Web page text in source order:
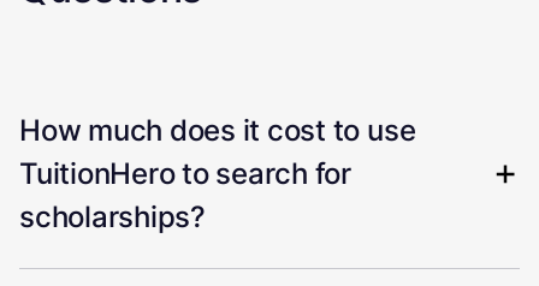
How much does it cost to use
TuitionHero to search for
scholarships?